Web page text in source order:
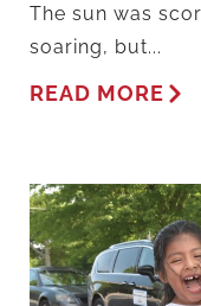
The sun was
soaring, but...
READ MORE